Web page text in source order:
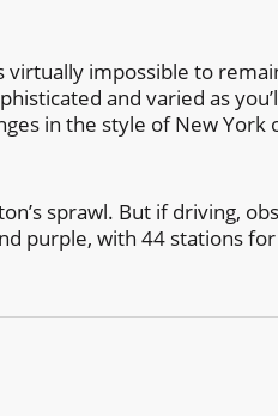
virtually impossible to
and varied as
in the style of New
sprawl. But if driving,
purple, with 44 stations